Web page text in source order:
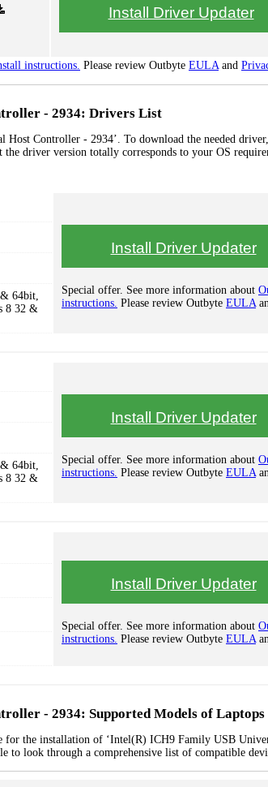
Install Driver Updater
instructions. Please review Outbyte EULAand
- 2934: Drivers List
Controller - 2934’. To download the needed
the driver version totally corresponds to your OS
Install Driver Updater
Special offer. See more information about
instructions. Please review Outbyte EULA
64bit,
8 32 &
Install Driver Updater
Special offer. See more information about
instructions. Please review Outbyte EULA
64bit,
8 32 &
Install Driver Updater
Special offer. See more information about
instructions. Please review Outbyte EULA
- 2934: Supported Models of Laptops
for the installation of ‘Intel(R) ICH9 Family USB
to look through a comprehensive list of compatible